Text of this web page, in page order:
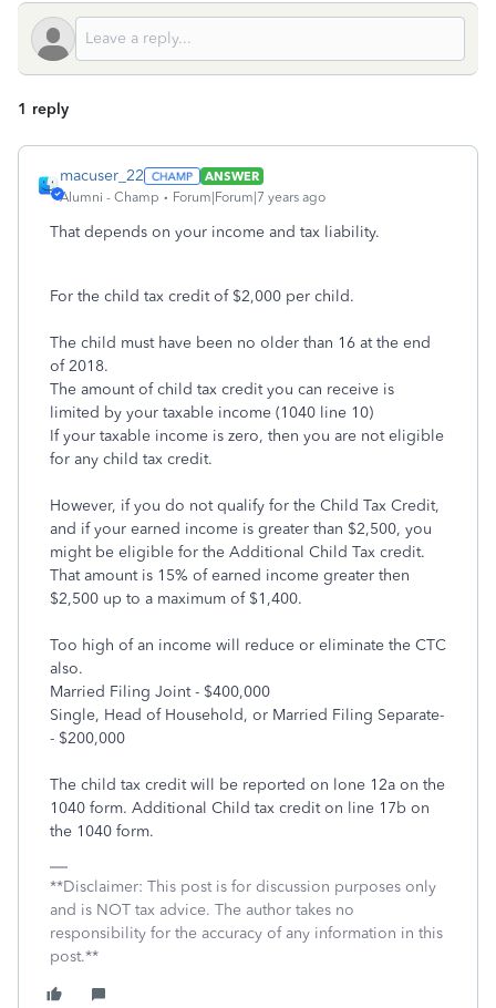
1 reply
macuser_22
ANSWER
Alumni - Champ
Forum|Forum|7 years ago
That depends on your income and tax liability.
For the child tax credit of $2,000 per child.
The child must have been no older than 16 at the end
of 2018.
The amount of child tax credit you can receive is
limited by your taxable income (1040 line 10)
If your taxable income is zero, then you are not eligible
for any child tax credit.
However, if you do not qualify for the Child Tax Credit,
and if your earned income is greater than $2,500, you
might be eligible for the Additional Child Tax credit.
That amount is 15% of earned income greater then
$2,500 up to a maximum of $1,400.
Too high of an income will reduce or eliminate the CTC
also.
Married Filing Joint - $400,000
Single, Head of Household, or Married Filing Separate-
- $200,000
The child tax credit will be reported on lone 12a on the
1040 form. Additional Child tax credit on line 17b on
the 1040 form.
**Disclaimer: This post is for discussion purposes only
and is NOT tax advice. The author takes no
responsibility for the accuracy of any information in this
post.**